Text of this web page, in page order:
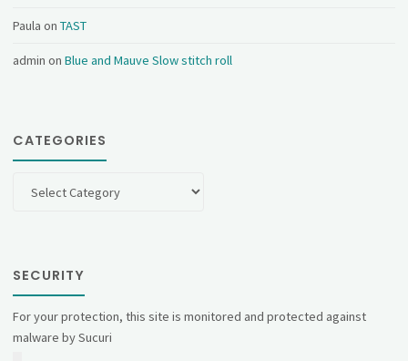
Paula onTAST
admin onBlue and Mauve Slow stitch roll
CATEGORIES
SECURITY
For your protection, this site is monitored and protected against
malware by Sucuri